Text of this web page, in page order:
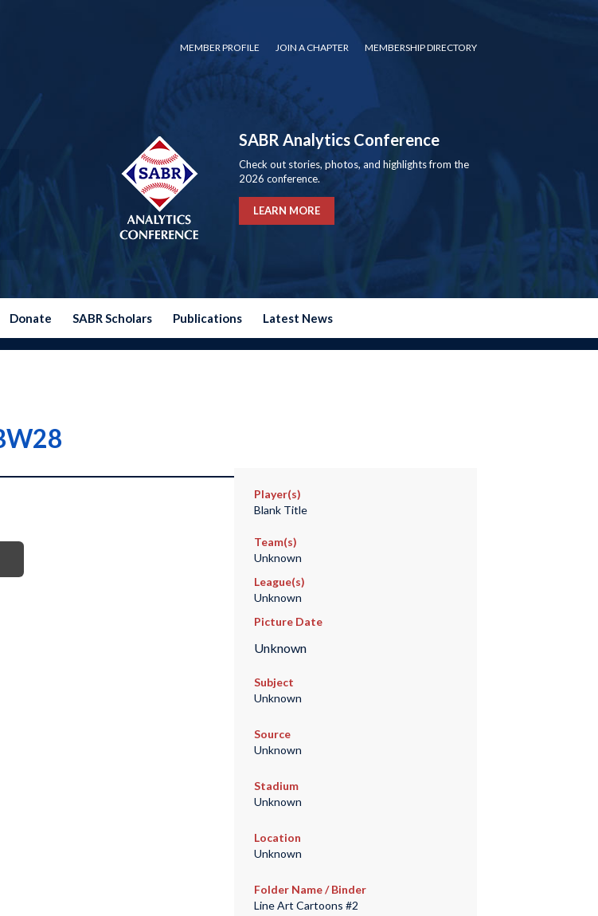
MEMBER PROFILE JOIN A CHAPTER MEMBERSHIP DIRECTORY
SABR Analytics Conference
Check out stories, photos, and highlights from the
2026 conference.
LEARN MORE
Donate SABR Scholars Publications Latest News
Player(s)
Blank Title
Team(s)
Unknown
League(s)
Unknown
Picture Date
Unknown
Subject
Unknown
Source
Unknown
Stadium
Unknown
Location
Unknown
Folder Name / Binder
Line Art Cartoons #2